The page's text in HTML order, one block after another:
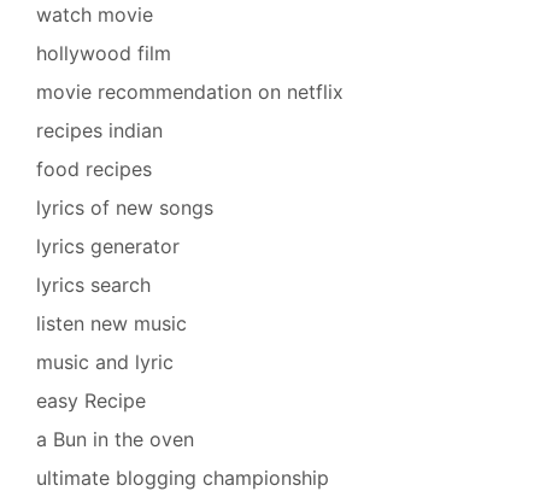
watch movie
hollywood film
movie recommendation on netflix
recipes indian
food recipes
lyrics of new songs
lyrics generator
lyrics search
listen new music
music and lyric
easy Recipe
a Bun in the oven
ultimate blogging championship